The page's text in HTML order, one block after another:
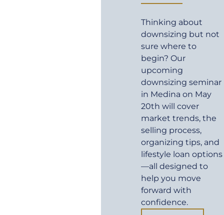
Thinking about
downsizing but not
sure where to
begin? Our
upcoming
downsizing seminar
in Medina on May
20th will cover
market trends, the
selling process,
organizing tips, and
lifestyle loan options
—all designed to
help you move
forward with
confidence.